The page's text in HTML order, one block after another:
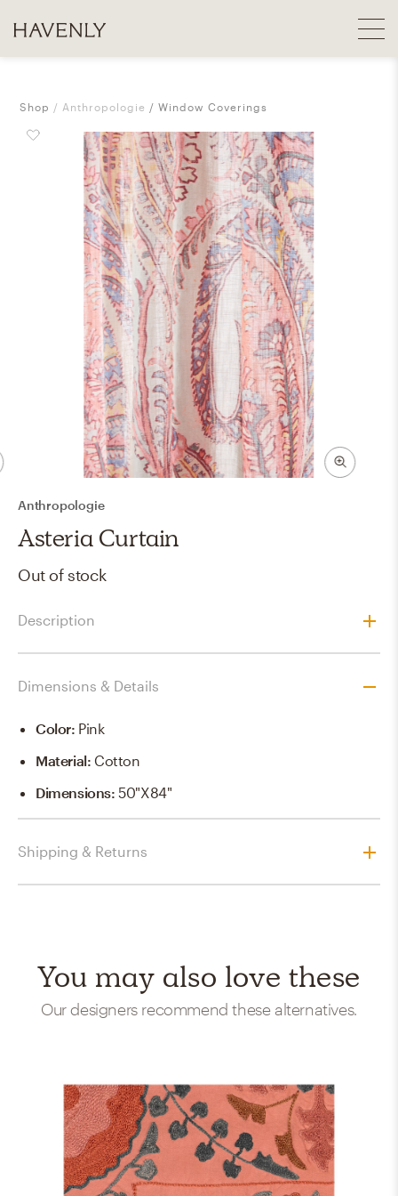
Shop Anthropologie Window Coverings
Anthropologie
Asteria Curtain
Out of stock
Description
Dimensions & Details
Color: Pink
Material: Cotton
Dimensions:50"x84"
Shipping & Returns
You may also love these
Our designers recommend these alternatives.